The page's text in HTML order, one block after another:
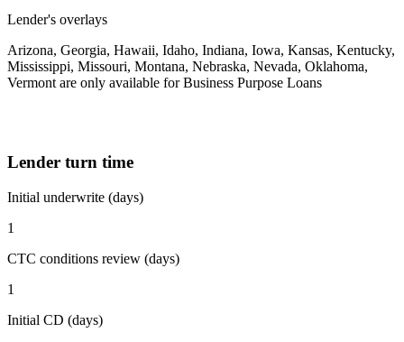
Lender's overlays
Arizona, Georgia, Hawaii, Idaho, Indiana, Iowa, Kansas, Kentucky,
Mississippi, Missouri, Montana, Nebraska, Nevada, Oklahoma,
Vermont are only available for Business Purpose Loans
Lender turn time
Initial underwrite (days)
1
CTC conditions review (days)
1
Initial CD (days)